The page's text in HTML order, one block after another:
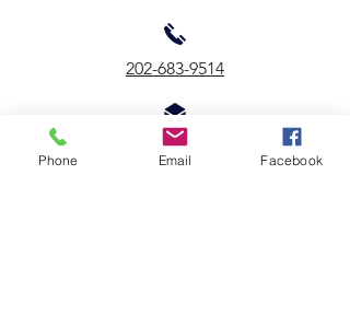
202-683-9514
Email Us
Phone Email Facebook